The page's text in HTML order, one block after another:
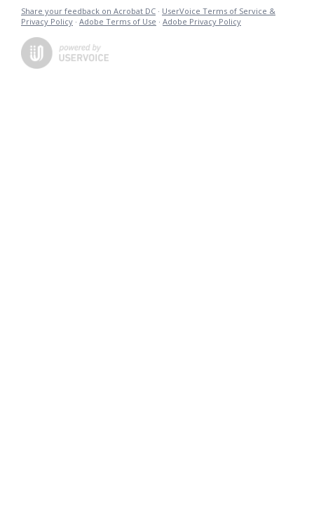
Share your feedback on Acrobat DC · UserVoice Terms of Service &
Privacy Policy · Adobe Terms of Use · Adobe Privacy Policy